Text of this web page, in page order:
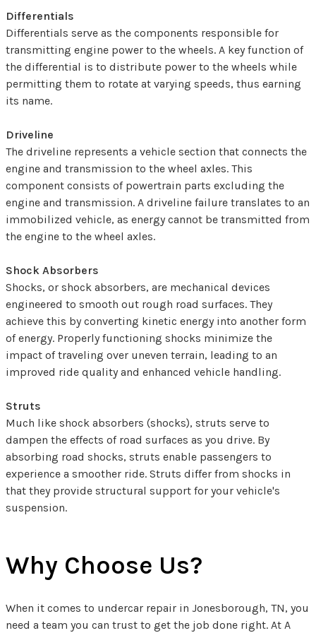
Differentials
Differentials serve as the components responsible for
transmitting engine power to the wheels. A key function of
the differential is to distribute power to the wheels while
permitting them to rotate at varying speeds, thus earning
its name.
Driveline
The driveline represents a vehicle section that connects the
engine and transmission to the wheel axles. This
component consists of powertrain parts excluding the
engine and transmission. A driveline failure translates to an
immobilized vehicle, as energy cannot be transmitted from
the engine to the wheel axles.
Shock Absorbers
Shocks, or shock absorbers, are mechanical devices
engineered to smooth out rough road surfaces. They
achieve this by converting kinetic energy into another form
of energy. Properly functioning shocks minimize the
impact of traveling over uneven terrain, leading to an
improved ride quality and enhanced vehicle handling.
Struts
Much like shock absorbers (shocks), struts serve to
dampen the effects of road surfaces as you drive. By
absorbing road shocks, struts enable passengers to
experience a smoother ride. Struts differ from shocks in
that they provide structural support for your vehicle's
suspension.
Why Choose Us?
When it comes to undercar repair in Jonesborough, TN, you
need a team you can trust to get the job done right. At A